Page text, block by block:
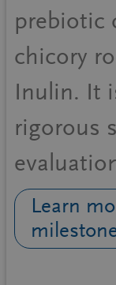
prebiotic
chicory
Inulin. It
rigorous
Learn